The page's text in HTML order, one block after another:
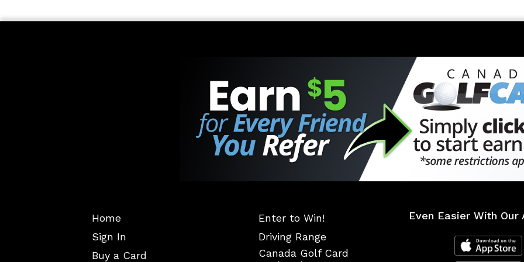
Home
Sign In
Buy a Card
Enter to Win!
Driving Range
Canada Golf Card
Even Easier With Our